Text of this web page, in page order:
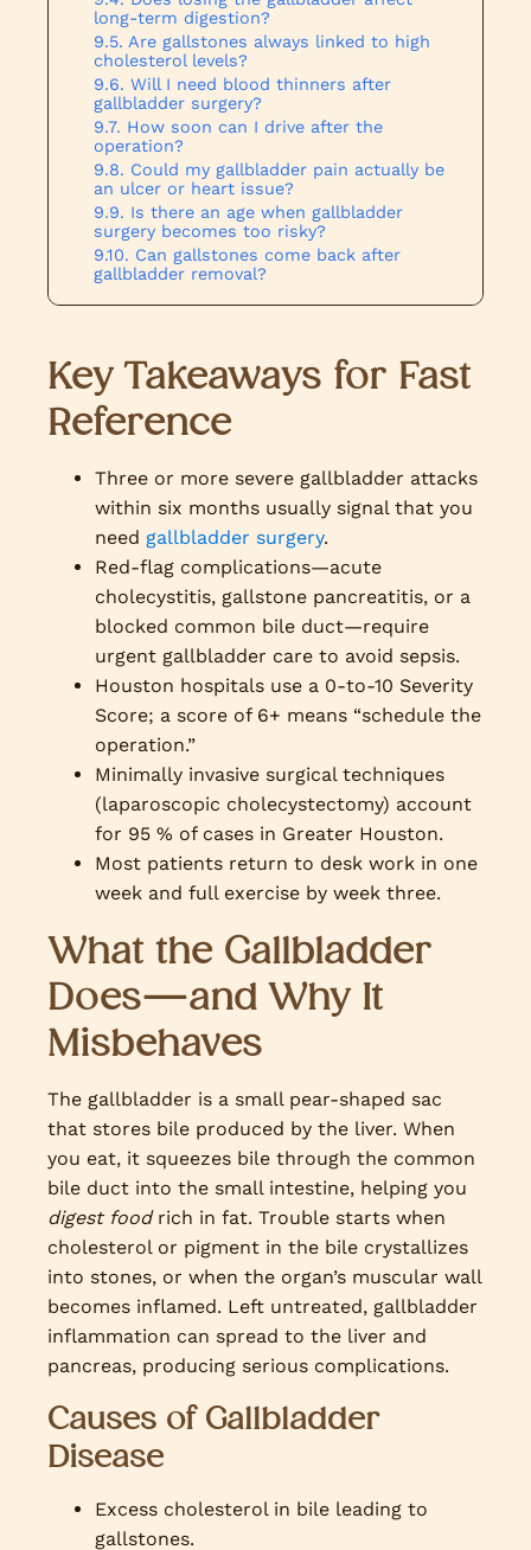
long-term digestion?
Are gallstones always linked to high
cholesterol levels?
Will I need blood thinners after
gallbladder surgery?
How soon can I drive after the
operation?
Could my gallbladder pain actually be
an ulcer or heart issue?
Is there an age when gallbladder
surgery becomes too risky?
Can gallstones come back after
gallbladder removal?
Key Takeaways for Fast
Reference
Three or more severe gallbladder attacks
within six months usually signal that you
need gallbladder surgery.
Red-flag complications—acute
cholecystitis, gallstone pancreatitis, or a
blocked common bile duct—require
urgent gallbladder care to avoid sepsis.
Houston hospitals use a 0-to-10 Severity
Score; a score of 6+ means “schedule the
operation.”
Minimally invasive surgical techniques
(laparoscopic cholecystectomy) account
for 95 % of cases in Greater Houston.
Most patients return to desk work in one
week and full exercise by week three.
What the Gallbladder
Does—and Why It
Misbehaves
The gallbladder is a small pear-shaped sac
that stores bile produced by the liver. When
you eat, it squeezes bile through the common
bile duct into the small intestine, helping you
digest foodrich in fat. Trouble starts when
cholesterol or pigment in the bile crystallizes
into stones, or when the organ’s muscular wall
becomes inflamed. Left untreated, gallbladder
inflammation can spread to the liver and
pancreas, producing serious complications.
Causes of Gallbladder
Disease
Excess cholesterol in bile leading to
gallstones.